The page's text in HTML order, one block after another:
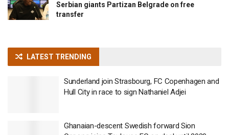
Serbian giants Partizan Belgrade on free
transfer
LATEST TRENDING
Sunderland join Strasbourg, FC Copenhagen and
Hull City in race to sign Nathaniel Adjei
Ghanaian-descent Swedish forward Sion